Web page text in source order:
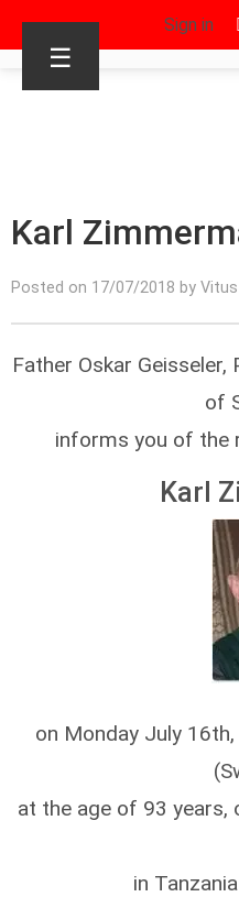
Sign in
☰
Karl
Posted on 17/07/2018 by
Father Oskar
of
informs you of the
Karl
on Monday July
at the age of 93 years,
in